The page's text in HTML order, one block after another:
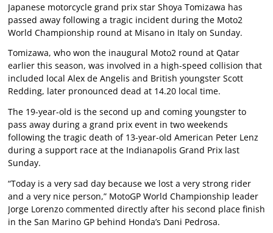
Japanese motorcycle grand prix star Shoya Tomizawa has
passed away following a tragic incident during the Moto2
World Championship round at Misano in Italy on Sunday.
Tomizawa, who won the inaugural Moto2 round at Qatar
earlier this season, was involved in a high-speed collision that
included local Alex de Angelis and British youngster Scott
Redding, later pronounced dead at 14.20 local time.
The 19-year-old is the second up and coming youngster to
pass away during a grand prix event in two weekends
following the tragic death of 13-year-old American Peter Lenz
during a support race at the Indianapolis Grand Prix last
Sunday.
“Today is a very sad day because we lost a very strong rider
and a very nice person,” MotoGP World Championship leader
Jorge Lorenzo commented directly after his second place finish
in the San Marino GP behind Honda’s Dani Pedrosa.